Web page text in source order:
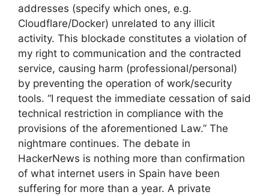
addresses (specify which ones, e.g.
Cloudflare/Docker) unrelated to any illicit
activity. This blockade constitutes a violation of
my right to communication and the contracted
service, causing harm (professional/personal)
by preventing the operation of work/security
tools. “I request the immediate cessation of said
technical restriction in compliance with the
provisions of the aforementioned Law.” The
nightmare continues. The debate in
HackerNews is nothing more than confirmation
of what internet users in Spain have been
suffering for more than a year. A private